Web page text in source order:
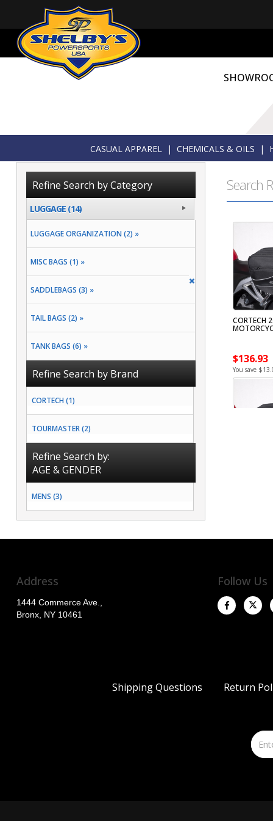
CASUAL APPAREL | CHEMICALS & OILS |
Search
CORTECH
$136.93
You save
Refine Search by Category
LUGGAGE (14)
LUGGAGE ORGANIZATION (2) »
MISC BAGS (1) »
SADDLEBAGS (3) »
TAIL BAGS (2) »
TANK BAGS (6) »
Refine Search by Brand
CORTECH (1)
TOURMASTER (2)
Refine Search by:
AGE & GENDER
MENS (3)
Address
1444 Commerce Ave.,
Bronx, NY 10461
Follow Us
Shipping Questions Return